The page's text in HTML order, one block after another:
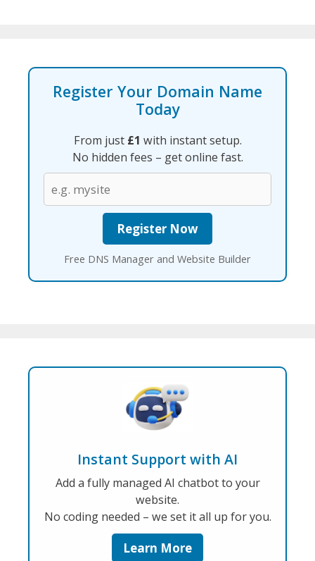
Register Your Domain Name
Today
From just £1 with instant setup.
No hidden fees – get online fast.
Free DNS Manager and Website Builder
Instant Support with AI
Add a fully managed AI chatbot to your
website.
No coding needed – we set it all up for you.
Learn More